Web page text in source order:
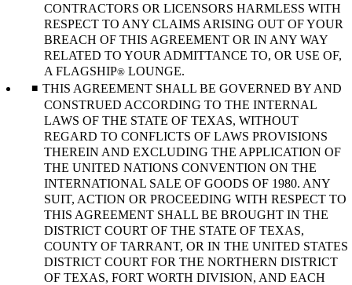
CONTRACTORS OR LICENSORS HARMLESS WITH
RESPECT TO ANY CLAIMS ARISING OUT OF YOUR
BREACH OF THIS AGREEMENT OR IN ANY WAY
RELATED TO YOUR ADMITTANCE TO, OR USE OF,
A FLAGSHIP® LOUNGE.
THIS AGREEMENT SHALL BE GOVERNED BY AND
CONSTRUED ACCORDING TO THE INTERNAL
LAWS OF THE STATE OF TEXAS, WITHOUT
REGARD TO CONFLICTS OF LAWS PROVISIONS
THEREIN AND EXCLUDING THE APPLICATION OF
THE UNITED NATIONS CONVENTION ON THE
INTERNATIONAL SALE OF GOODS OF 1980. ANY
SUIT, ACTION OR PROCEEDING WITH RESPECT TO
THIS AGREEMENT SHALL BE BROUGHT IN THE
DISTRICT COURT OF THE STATE OF TEXAS,
COUNTY OF TARRANT, OR IN THE UNITED STATES
DISTRICT COURT FOR THE NORTHERN DISTRICT
OF TEXAS, FORT WORTH DIVISION, AND EACH